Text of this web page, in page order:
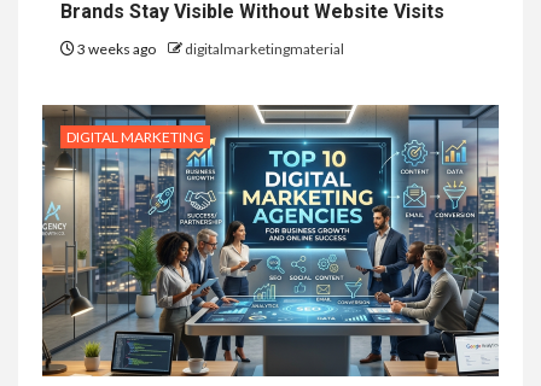
Brands Stay Visible Without Website Visits
3 weeks ago digitalmarketingmaterial
DIGITAL MARKETING